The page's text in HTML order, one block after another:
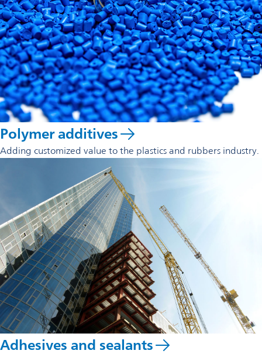
Polymer additives
Adding customized value to the plastics and rubbers industry.
Adhesives and sealants